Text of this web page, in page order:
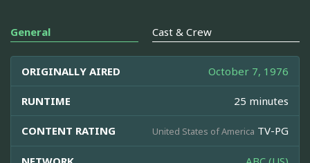
General Cast & Crew
ORIGINALLY AIRED October 7, 1976
RUNTIME 25 minutes
CONTENT RATING United States of America TV-PG